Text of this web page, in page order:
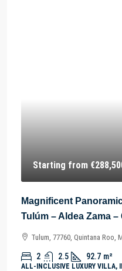
Starting from
Magnificent
Tulúm – Aldea Zama
Tulum, 77760, Quintana Roo,
2 2.5 92.7 m²
ALL-INCLUSIVE LUXURY VILLA,